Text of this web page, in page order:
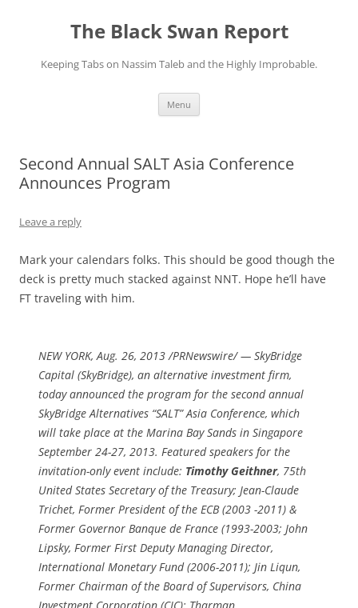
The Black Swan Report
Keeping Tabs on Nassim Taleb and the Highly Improbable.
Menu
Second Annual SALT Asia Conference
Announces Program
Leave a reply
Mark your calendars folks. This should be good though the
deck is pretty much stacked against NNT. Hope he’ll have
FT traveling with him.
NEW YORK, Aug. 26, 2013 /PRNewswire/ — SkyBridge
Capital (SkyBridge), an alternative investment firm,
today announced the program for the second annual
SkyBridge Alternatives “SALT” Asia Conference, which
will take place at the Marina Bay Sands in Singapore
September 24-27, 2013. Featured speakers for the
invitation-only event include: Timothy Geithner, 75th
United States Secretary of the Treasury; Jean-Claude
Trichet, Former President of the ECB (2003 -2011) &
Former Governor Banque de France (1993-2003; John
Lipsky, Former First Deputy Managing Director,
International Monetary Fund (2006-2011); Jin Liqun,
Former Chairman of the Board of Supervisors, China